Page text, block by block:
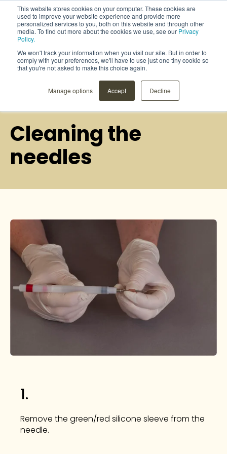
This website stores cookies on your computer. These cookies are
used to improve your website experience and provide more
personalized services to you, both on this website and through other
media. To find out more about the cookies we use, see our Privacy
Policy.
We won't track your information when you visit our site. But in order to
comply with your preferences, we'll have to use just one tiny cookie so
that you're not asked to make this choice again.
Manage options Accept Decline
User instructions
Cleaning the
needles
1.
Remove the green/red silicone sleeve from the
needle.